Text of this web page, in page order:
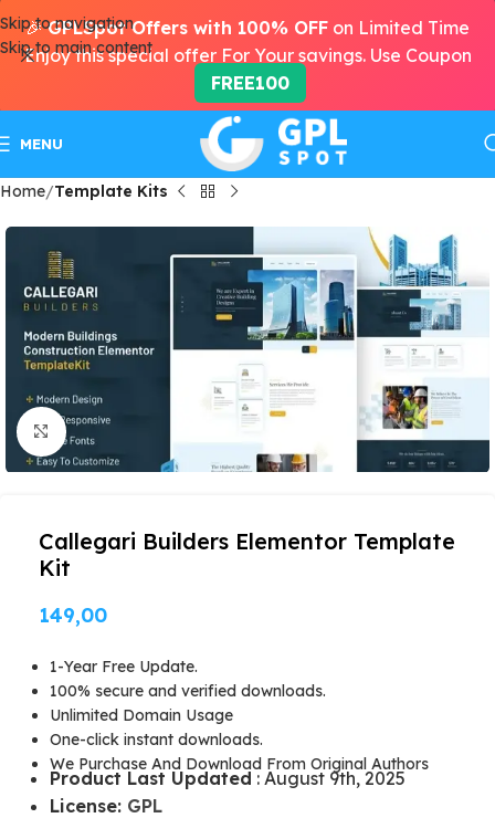
Skip to navigation
Skip to main content
MENU
Home Template Kits
Click to enlarge
Callegari Builders Elementor Template
Kit
149,00
1-Year Free Update.
100% secure and verified downloads.
Unlimited Domain Usage
One-click instant downloads.
We Purchase And Download From Original Authors
Product Last Updated : August 9th, 2025
License: GPL
🎉GPLSpot Offers with 100% OFF on Limited Time
Enjoy this special offer For Your savings. Use Coupon
FREE100